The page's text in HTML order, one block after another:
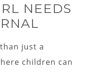
NEEDS
just a
children can